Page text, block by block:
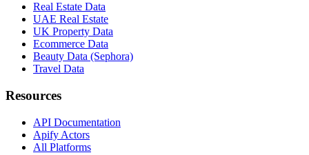
Real Estate Data
UAE Real Estate
UK Property Data
Ecommerce Data
Beauty Data (Sephora)
Travel Data
Resources
API Documentation
Apify Actors
All Platforms